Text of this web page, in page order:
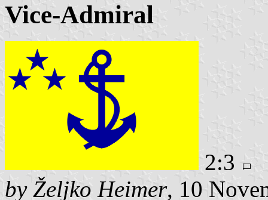
Vice-Admiral
2:3
by Željko Heimer, 10